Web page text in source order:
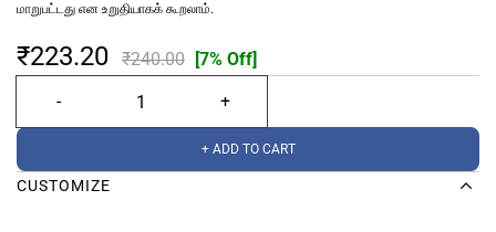
மாறுபட்டது என உறுதியாகக் கூறலாம்.
₹223.20 ₹240.00 [7% Off]
+ ADD TO CART
CUSTOMIZE